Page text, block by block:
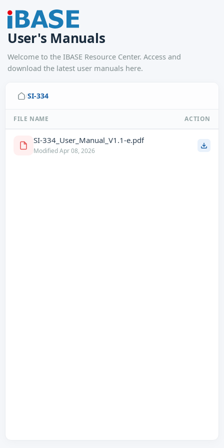
User's Manuals
Welcome to the IBASE Resource Center. Access and
download the latest user manuals here.
/SI-334
FILE NAME ACTION
SI-334_User_Manual_V1.1-e.pdf
Modified Apr 08, 2026